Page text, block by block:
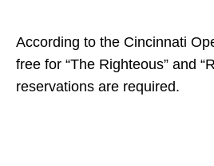
According to the Cincinnati
free for “The Righteous” and
reservations are required.